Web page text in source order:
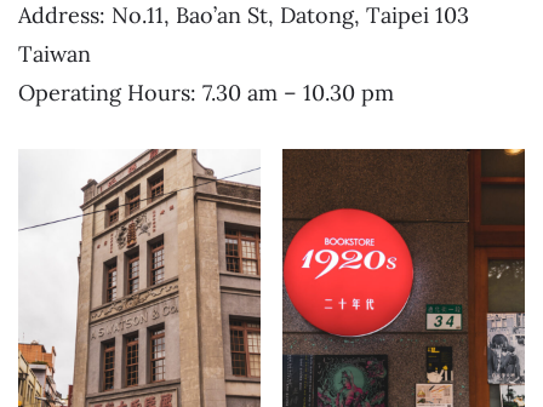
Address: No.11, Bao’an St, Datong, Taipei 103
Taiwan
Operating Hours: 7.30 am – 10.30 pm